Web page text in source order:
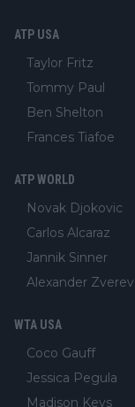
ATP USA
Taylor Fritz
Tommy Paul
Ben Shelton
Frances Tiafoe
ATP WORLD
Novak Djokovic
Carlos Alcaraz
Jannik Sinner
Alexander Zverev
WTA USA
Coco Gauff
Jessica Pegula
Madison Keys